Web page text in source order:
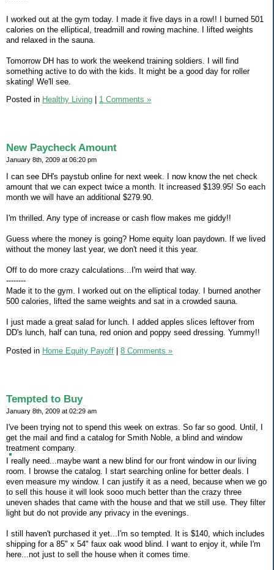
I worked out at the gym today. I made it five days in a row!! I burned 501
calories on the elliptical, treadmill and rowing machine. I lifted weights
and relaxed in the sauna.
Tomorrow DH has to work the weekend training soldiers. I will find
something active to do with the kids. It might be a good day for roller
skating! We'll see.
Posted in Healthy Living 1 Comments »
New Paycheck Amount
January 8th, 2009 at 06:20 pm
I can see DH's paystub online for next week. I now know the net check
amount that we can expect twice a month. It increased $139.95! So each
month we will have an additional $279.90.
I'm thrilled. Any type of increase or cash flow makes me giddy!!
Guess where the money is going? Home equity loan paydown. If we lived
without the money last year, we don't need it this year.
Off to do more crazy calculations...I'm weird that way.
--------
Made it to the gym. I worked out on the elliptical today. I burned another
500 calories, lifted the same weights and sat in a crowded sauna.
I just made a great salad for lunch. I added apples slices leftover from
DD's lunch, half can tuna, red onion and poppy seed dressing. Yummy!!
Posted in Home Equity Payoff 8 Comments »
Tempted to Buy
January 8th, 2009 at 02:29 am
I've been trying not to spend this week on extras. So far so good. Until, I
get the mail and find a catalog for Smith Noble, a blind and window
treatment company.
I really need...maybe want a new blind for our front window in our living
room. I browse the catalog. I start searching online for better deals. I
even measure my window. I can justify it as a need, because when we go
to sell this house it will look sooo much better than the crazy three
uneven shades that came with the house and that we still use. They filter
light but do not provide any privacy in the evenings.
I still haven't purchased it yet...I'm so tempted. It is $140, which includes
shipping for a 85" x 54" faux oak wood blind. I want to enjoy it, while I'm
here...not just to sell the house when it comes time.